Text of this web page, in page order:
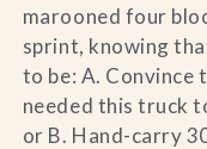
marooned four
sprint, knowing
to be: A. Convince
needed this truck
or B. Hand-carry